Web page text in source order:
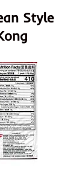
Style